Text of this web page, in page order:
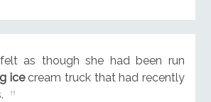
as though she had been run
icecream truck that had recently